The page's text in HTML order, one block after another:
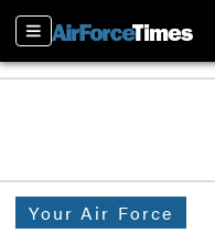
Sections
Your Air Force